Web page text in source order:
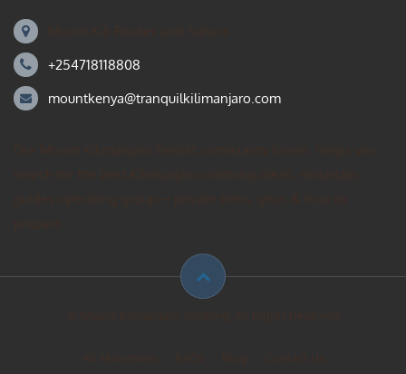
+254718118808
mountkenya@tranquilkilimanjaro.com